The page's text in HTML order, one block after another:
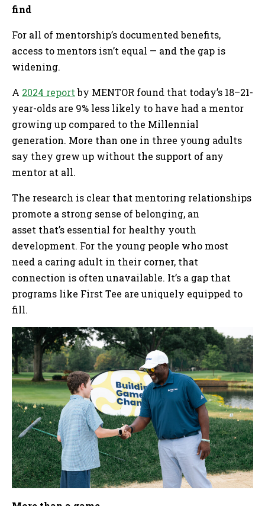
find
For all of mentorship’s documented benefits,
access to mentors isn’t equal — and the gap is
widening.
A 2024 reportby MENTOR found that today’s 18–21-
year-olds are 9% less likely to have had a mentor
growing up compared to the Millennial
generation. More than one in three young adults
say they grew up without the support of any
mentor at all.
The research is clear that mentoring relationships
promote a strong sense of belonging, an
asset that’s essential for healthy youth
development. For the young people who most
need a caring adult in their corner, that
connection is often unavailable. It’s a gap that
programs like First Tee are uniquely equipped to
fill.